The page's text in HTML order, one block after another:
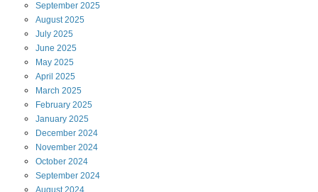
September 2025
August2025
July 2025
June 2025
May 2025
April 2025
March 2025
February 2025
January 2025
December 2024
November 2024
October 2024
September 2024
August 2024